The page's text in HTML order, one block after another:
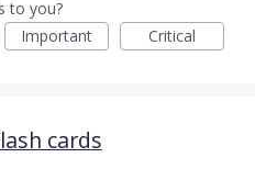
to you?
Important Critical
cards